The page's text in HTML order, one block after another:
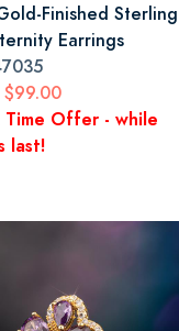
Finished Sterling
Earrings
$99.00
Time Offer - while
last!